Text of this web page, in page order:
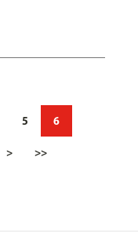
5 6
> >>